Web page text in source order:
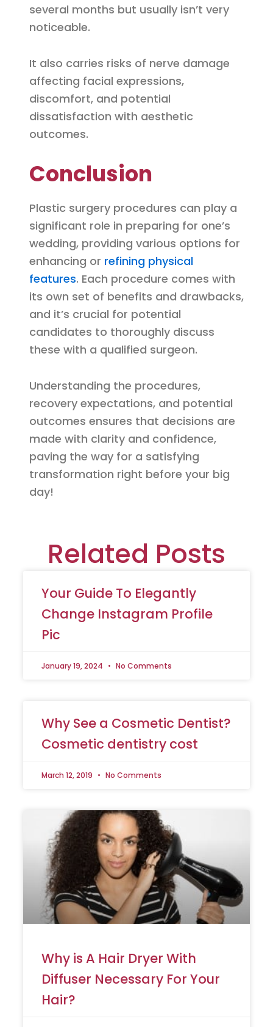
several months but usually isn’t very
noticeable.
It also carries risks of nerve damage
affecting facial expressions,
discomfort, and potential
dissatisfaction with aesthetic
outcomes.
Conclusion
Plastic surgery procedures can play a
significant role in preparing for one’s
wedding, providing various options for
enhancing or refining physical
features. Each procedure comes with
its own set of benefits and drawbacks,
and it’s crucial for potential
candidates to thoroughly discuss
these with a qualified surgeon.
Understanding the procedures,
recovery expectations, and potential
outcomes ensures that decisions are
made with clarity and confidence,
paving the way for a satisfying
transformation right before your big
day!
Related Posts
Your Guide To Elegantly
Change Instagram Profile
Pic
January 19, 2024 No Comments
Why See a Cosmetic Dentist?
Cosmetic dentistry cost
March 12, 2019 No Comments
Why is A Hair Dryer With
Diffuser Necessary For Your
Hair?